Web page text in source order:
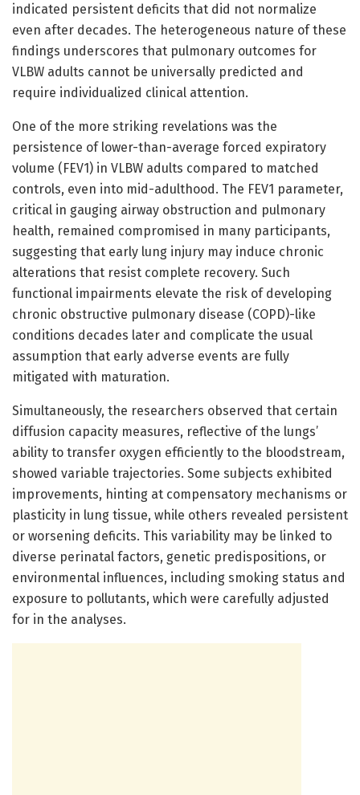
indicated persistent deficits that did not normalize
even after decades. The heterogeneous nature of these
findings underscores that pulmonary outcomes for
VLBW adults cannot be universally predicted and
require individualized clinical attention.
One of the more striking revelations was the
persistence of lower-than-average forced expiratory
volume (FEV1) in VLBW adults compared to matched
controls, even into mid-adulthood. The FEV1 parameter,
critical in gauging airway obstruction and pulmonary
health, remained compromised in many participants,
suggesting that early lung injury may induce chronic
alterations that resist complete recovery. Such
functional impairments elevate the risk of developing
chronic obstructive pulmonary disease (COPD)-like
conditions decades later and complicate the usual
assumption that early adverse events are fully
mitigated with maturation.
Simultaneously, the researchers observed that certain
diffusion capacity measures, reflective of the lungs’
ability to transfer oxygen efficiently to the bloodstream,
showed variable trajectories. Some subjects exhibited
improvements, hinting at compensatory mechanisms or
plasticity in lung tissue, while others revealed persistent
or worsening deficits. This variability may be linked to
diverse perinatal factors, genetic predispositions, or
environmental influences, including smoking status and
exposure to pollutants, which were carefully adjusted
for in the analyses.